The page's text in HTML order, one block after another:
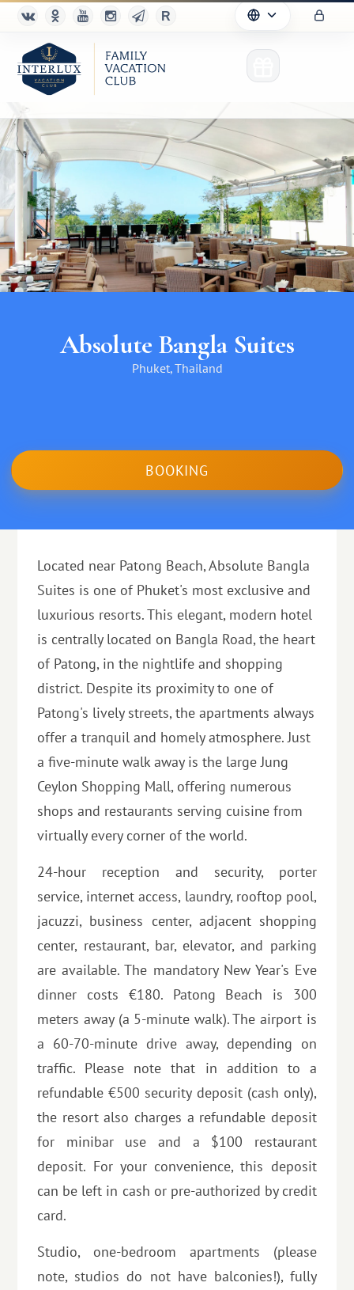
Club
Advantages
For Partners
Absolute Bangla Suites
Phuket, Thailand
BOOKING
Located near Patong Beach, Absolute Bangla
Suites is one of Phuket's most exclusive and
luxurious resorts. This elegant, modern hotel
is centrally located on Bangla Road, the heart
of Patong, in the nightlife and shopping
district. Despite its proximity to one of
Patong's lively streets, the apartments always
offer a tranquil and homely atmosphere. Just
a five-minute walk away is the large Jung
Ceylon Shopping Mall, offering numerous
shops and restaurants serving cuisine from
virtually every corner of the world.
24-hour reception and security, porter
service, internet access, laundry, rooftop pool,
jacuzzi, business center, adjacent shopping
center, restaurant, bar, elevator, and parking
are available. The mandatory New Year's Eve
dinner costs €180. Patong Beach is 300
meters away (a 5-minute walk). The airport is
a 60-70-minute drive away, depending on
traffic. Please note that in addition to a
refundable €500 security deposit (cash only),
the resort also charges a refundable deposit
for minibar use and a $100 restaurant
deposit. For your convenience, this deposit
can be left in cash or pre-authorized by credit
card.
Studio, one-bedroom apartments (please
note, studios do not have balconies!), fully